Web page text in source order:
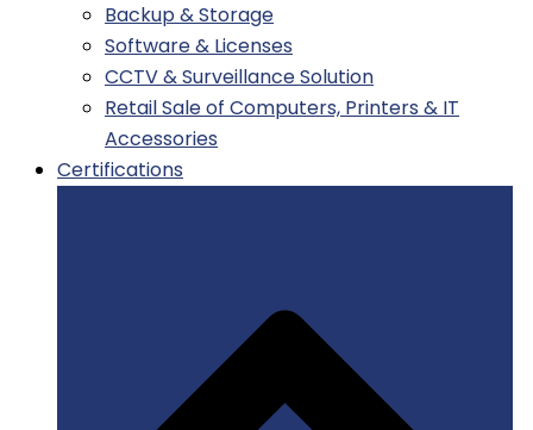
Backup & Storage
Software & Licenses
CCTV & Surveillance Solution
Retail Sale of Computers, Printers & IT
Accessories
Certifications